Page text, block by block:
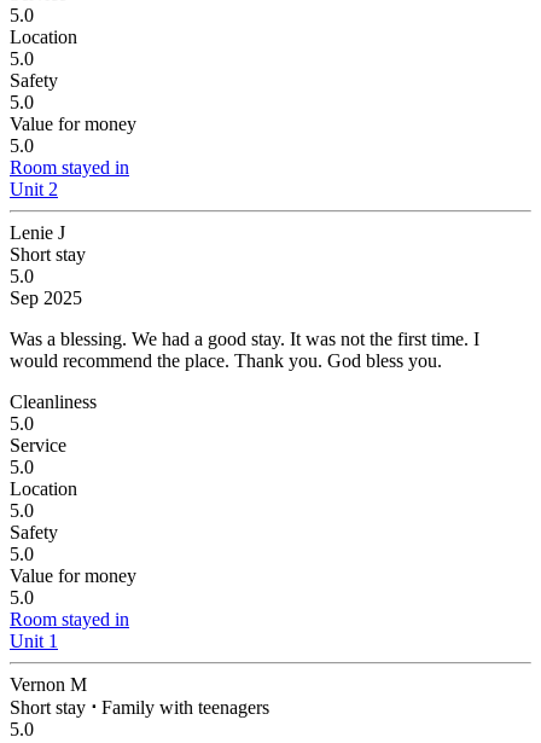
5.0
Location
5.0
Safety
5.0
Value for money
5.0
Room stayed in
Unit 2
Lenie J
Short stay
5.0
Sep 2025
Was a blessing. We had a good stay. It was not the first time. I
would recommend the place. Thank you. God bless you.
Cleanliness
5.0
Service
5.0
Location
5.0
Safety
5.0
Value for money
5.0
Room stayed in
Unit 1
Vernon M
Short stay ⋅ Family with teenagers
5.0